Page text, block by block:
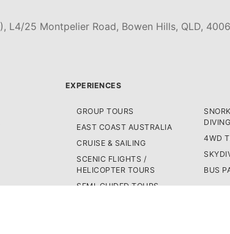
L4/25 Montpelier Road, Bowen Hills, QLD,
EXPERIENCES
GROUP TOURS
EAST COAST AUSTRALIA
CRUISE & SAILING
SCENIC FLIGHTS /
HELICOPTER TOURS
SEMI-GUIDED TOURS
4WD
BUS